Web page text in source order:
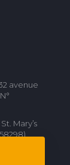
avenue
Mary’s